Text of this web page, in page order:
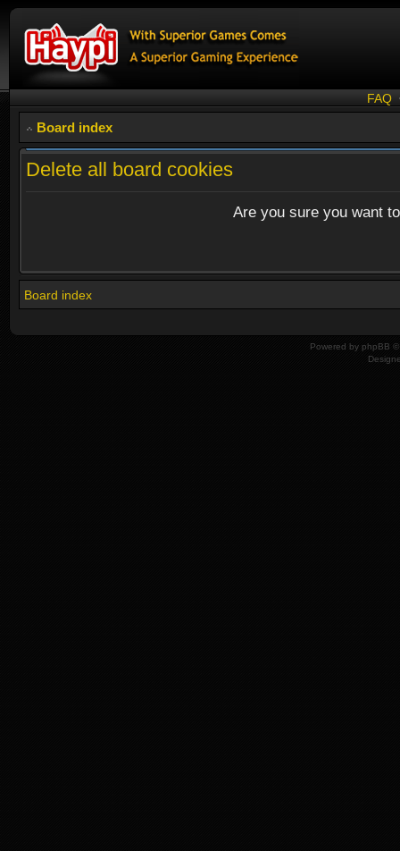
FAQ
Board index
Delete all board cookies
Are you sure you want
Board index
Powered by phpBB ©